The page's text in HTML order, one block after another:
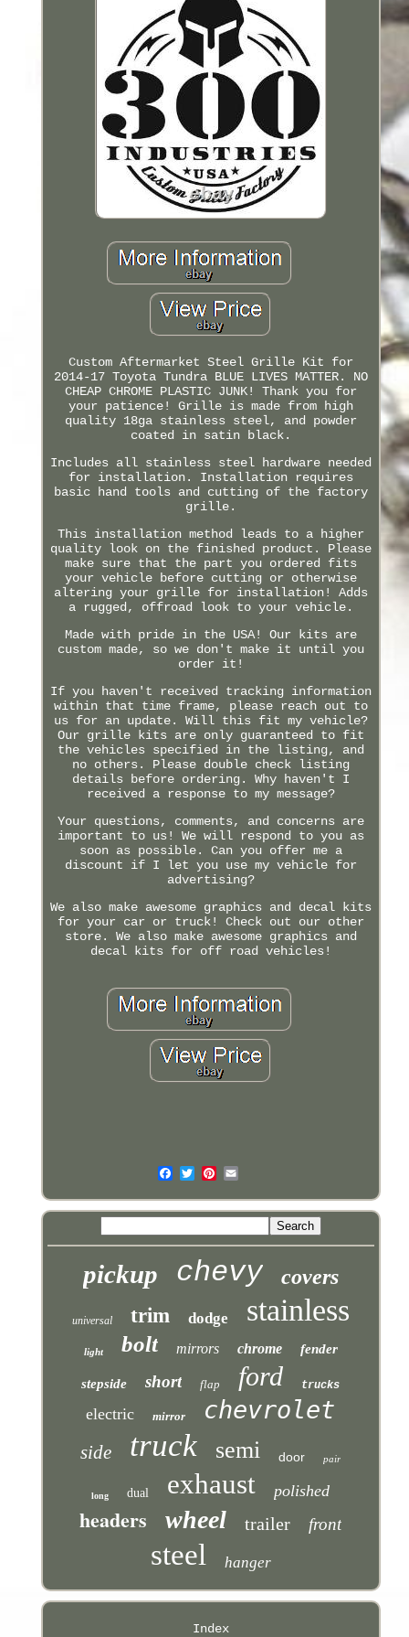
Custom Aftermarket Steel Grille Kit for
2014-17 Toyota Tundra BLUE LIVES MATTER. NO
CHEAP CHROME PLASTIC JUNK! Thank you for
your patience! Grille is made from high
quality 18ga stainless steel, and powder
coated in satin black.
Includes all stainless steel hardware needed
for installation. Installation requires
basic hand tools and cutting of the factory
grille.
This installation method leads to a higher
quality look on the finished product. Please
make sure that the part you ordered fits
your vehicle before cutting or otherwise
altering your grille for installation! Adds
a rugged, offroad look to your vehicle.
Made with pride in the USA! Our kits are
custom made, so we don't make it until you
order it!
If you haven't received tracking information
within that time frame, please reach out to
us for an update. Will this fit my vehicle?
Our grille kits are only guaranteed to fit
the vehicles specified in the listing, and
no others. Please double check listing
details before ordering. Why haven't I
received a response to my message?
Your questions, comments, and concerns are
important to us! We will respond to you as
soon as possible. Can you offer me a
discount if I let you use my vehicle for
advertising?
We also make awesome graphics and decal kits
for your car or truck! Check out our other
store. We also make awesome graphics and
decal kits for off road vehicles!
pickup chevy covers
universal trim dodge stainless
light bolt mirrors chrome fender
stepside short flap ford trucks
electric mirror chevrolet
side truck semi door pair
long dual exhaust polished
headers wheel trailer front
steel hanger
Index